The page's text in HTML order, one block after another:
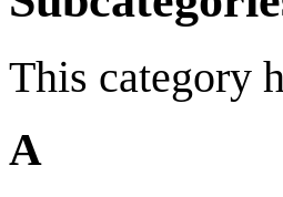
This category
A